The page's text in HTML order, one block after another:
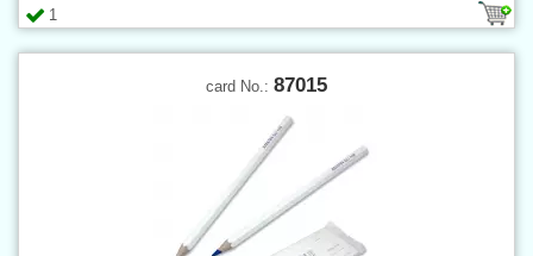
1
card No.: 87015